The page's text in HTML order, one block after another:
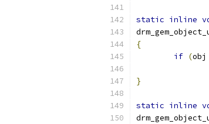
static inline
{
if (obj
}
static inline